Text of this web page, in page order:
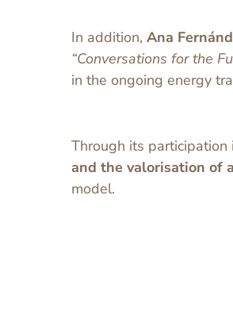
In addition, Ana
“Conversations for the
in the ongoing energy
Through its
and the valorisation of
model.